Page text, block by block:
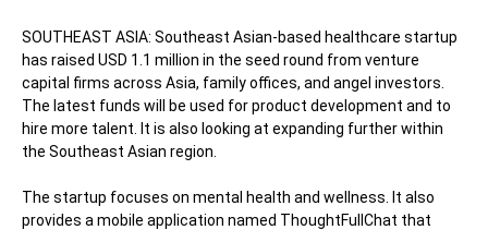
SOUTHEAST ASIA: Southeast Asian-based healthcare startup
has raised USD 1.1 million in the seed round from venture
capital firms across Asia, family offices, and angel investors.
The latest funds will be used for product development and to
hire more talent. It is also looking at expanding further within
the Southeast Asian region.
The startup focuses on mental health and wellness. It also
provides a mobile application named ThoughtFullChat that